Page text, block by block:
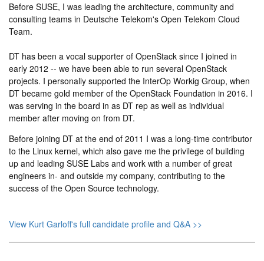
Before SUSE, I was leading the architecture, community and
consulting teams in Deutsche Telekom's Open Telekom Cloud
Team.
DT has been a vocal supporter of OpenStack since I joined in
early 2012 -- we have been able to run several OpenStack
projects. I personally supported the InterOp Workig Group, when
DT became gold member of the OpenStack Foundation in 2016. I
was serving in the board in as DT rep as well as individual
member after moving on from DT.
Before joining DT at the end of 2011 I was a long-time contributor
to the Linux kernel, which also gave me the privilege of building
up and leading SUSE Labs and work with a number of great
engineers in- and outside my company, contributing to the
success of the Open Source technology.
View Kurt Garloff's full candidate profile and Q&A >>